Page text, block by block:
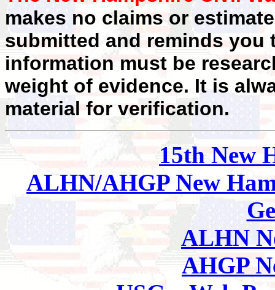
makes no claims or
submitted and reminds you
information must be
weight of evidence. It is
material for verification.
15th New
ALHN/AHGP New
ALHN
AHGP